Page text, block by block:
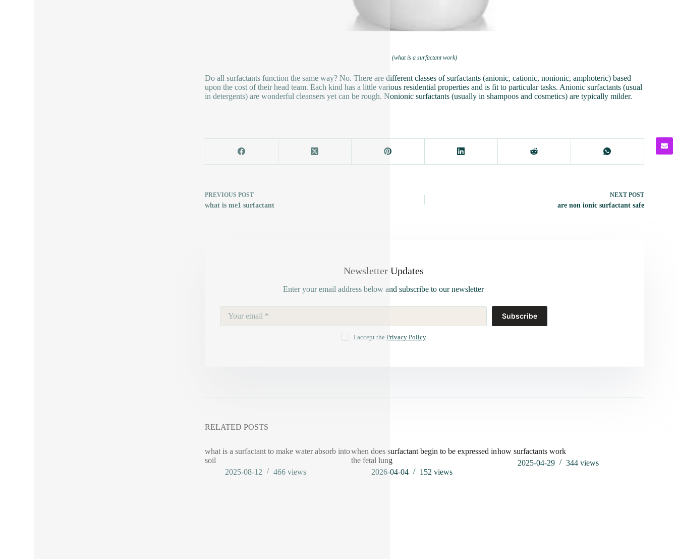
(what is a surfactant work)
Do all surfactants function the same way? No. There are different classes of surfactants (anionic, cationic, nonionic, amphoteric) based
upon the cost of their head team. Each kind has a little various residential properties and is fit to particular tasks. Anionic surfactants (usual
in detergents) are wonderful cleansers yet can be rough. Nonionic surfactants (usually in shampoos and cosmetics) are typically milder.
PREVIOUS POST
what is me1 surfactant
NEXT POST
are non ionic surfactant safe
Newsletter Updates
Enter your email address below and subscribe to our newsletter
Subscribe
I accept the Privacy Policy
RELATED POSTS
what is a surfactant to make water absorb into
soil
2025-08-12
466 views
when does surfactant begin to be expressed in
the fetal lung
2026-04-04
152views
how surfactants work
2025-04-29
344views